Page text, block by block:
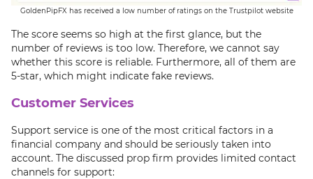
GoldenPipFX has received a low number of ratings on the Trustpilot website
The score seems so high at the first glance, but the
number of reviews is too low. Therefore, we cannot say
whether this score is reliable. Furthermore, all of them are
5-star, which might indicate fake reviews.
Customer Services
Support service is one of the most critical factors in a
financial company and should be seriously taken into
account. The discussed prop firm provides limited contact
channels for support: